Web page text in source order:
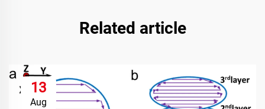
Related article
13
Aug